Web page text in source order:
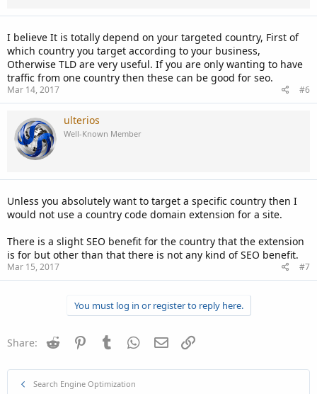
I believe It is totally depend on your targeted country, First of
which country you target according to your business,
Otherwise TLD are very useful. If you are only wanting to have
traffic from one country then these can be good for seo.
Mar 14, 2017 #6
ulterios
Well-Known Member
Unless you absolutely want to target a specific country then I
would not use a country code domain extension for a site.
There is a slight SEO benefit for the country that the extension
is for but other than that there is not any kind of SEO benefit.
Mar 15, 2017 #7
You must log in or register to reply here.
Share: Reddit PinterestTumblr WhatsApp
Email
Search Engine Optimization